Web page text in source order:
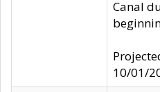
Canal
10/01/